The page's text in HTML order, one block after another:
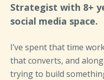
Strategist with 8+
social media space.
I’ve spent that time
that converts, and
trying to build